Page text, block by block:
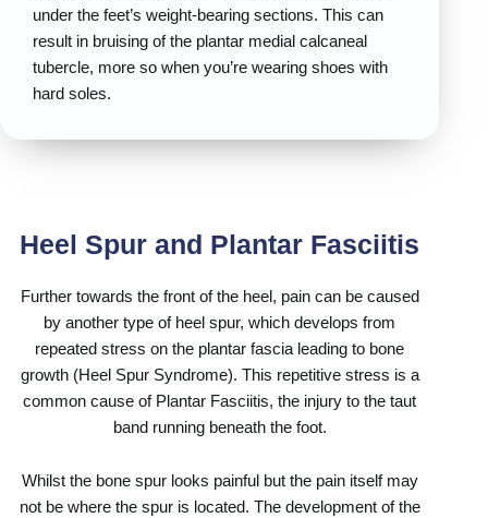
under the feet’s weight-bearing sections. This can
result in bruising of the plantar medial calcaneal
tubercle, more so when you’re wearing shoes with
hard soles.
Heel Spur and Plantar Fasciitis
Further towards the front of the heel, pain can be caused
by another type of heel spur, which develops from
repeated stress on the plantar fascia leading to bone
growth (Heel Spur Syndrome). This repetitive stress is a
common cause of Plantar Fasciitis, the injury to the taut
band running beneath the foot.
Whilst the bone spur looks painful but the pain itself may
not be where the spur is located. The development of the